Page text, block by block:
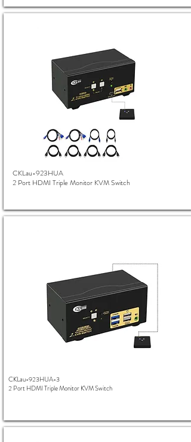
CKLau-923HUA
2 Port HDMI Triple Monitor KVM Switch
CKLau-923HUA-3
2 Port HDMI Triple Monitor KVM Switch